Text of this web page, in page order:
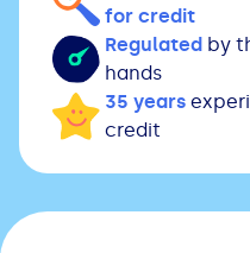
for credit
Regulated by
hands
35 years
credit